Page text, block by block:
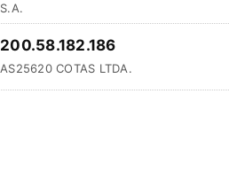
S.A.
200.58.182.186
AS25620 COTAS LTDA.